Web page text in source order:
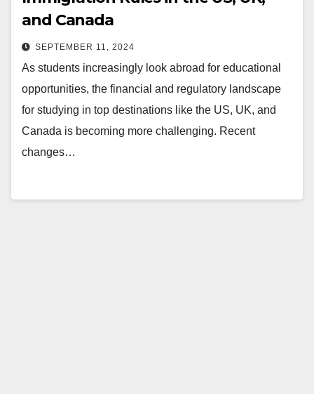
and Canada
SEPTEMBER 11, 2024
As students increasingly look abroad for educational
opportunities, the financial and regulatory landscape
for studying in top destinations like the US, UK, and
Canada is becoming more challenging. Recent
changes…